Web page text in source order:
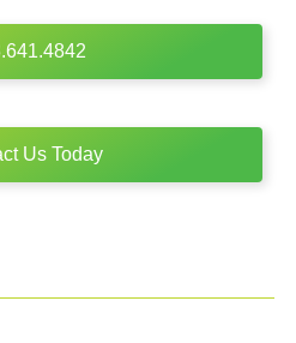
Us Today